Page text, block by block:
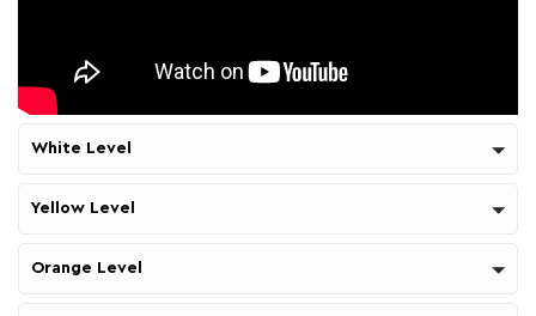
White Level
Yellow Level
Orange Level